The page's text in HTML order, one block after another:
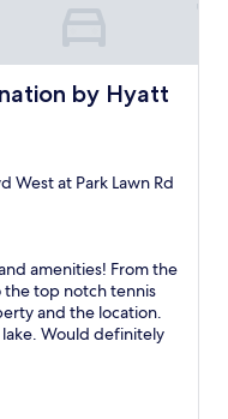
by Hyatt
Hyatt Hotel
West at Park Lawn Rd
amenities! From the
top notch tennis
and the location.
Would definitely